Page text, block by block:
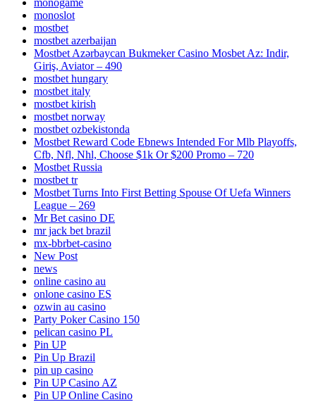
monogame
monoslot
mostbet
mostbet azerbaijan
Mostbet Azərbaycan Bukmeker Casino Мosbet Az: Indir,
Giriş, Aviator – 490
mostbet hungary
mostbet italy
mostbet kirish
mostbet norway
mostbet ozbekistonda
Mostbet Reward Code Ebnews Intended For Mlb Playoffs,
Cfb, Nfl, Nhl, Choose $1k Or $200 Promo – 720
Mostbet Russia
mostbet tr
Mostbet Turns Into First Betting Spouse Of Uefa Winners
League – 269
Mr Bet casino DE
mr jack bet brazil
mx-bbrbet-casino
New Post
news
online casino au
onlone casino ES
ozwin au casino
Party Poker Casino 150
pelican casino PL
Pin UP
Pin Up Brazil
pin up casino
Pin UP Casino AZ
Pin UP Online Casino